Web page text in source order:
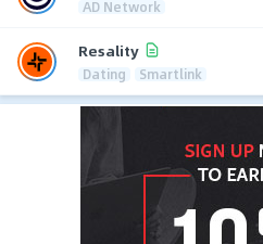
AD Network
Resality
Dating Smartlink